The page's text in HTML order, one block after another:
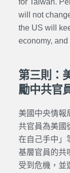
will not
the US will
economy, and
第三則：
勵中共官
美國中央情報
共官員為美國
在自己手中」
基層官員的共
受到危機，並